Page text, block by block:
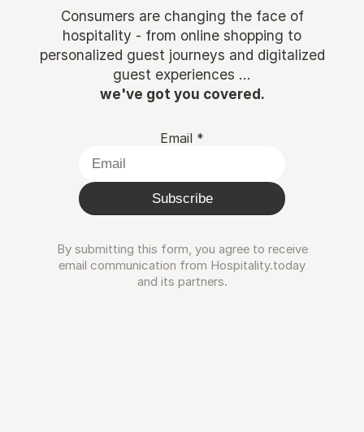
Consumers are changing the face of
hospitality - from online shopping to
personalized guest journeys and digitalized
guest experiences ...
we've got you covered.
Email *
Subscribe
By submitting this form, you agree to receive
email communication from Hospitality.today
and its partners.